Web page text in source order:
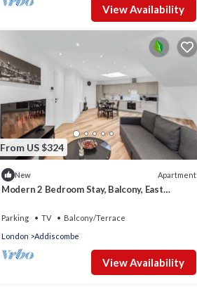
View Availability
From US $324
New Apartment
Modern 2 Bedroom Stay, Balcony, East
Parking TV
Balcony/Terrace
London
Addiscombe
View Availability